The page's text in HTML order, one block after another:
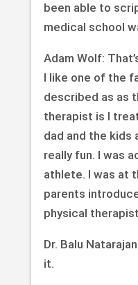
been able to
medical school
Adam Wolf:
I like one of the
described as as
therapist is I
dad and the kids
really fun. I was
athlete. I was at
parents
physical
Dr. Balu
it.